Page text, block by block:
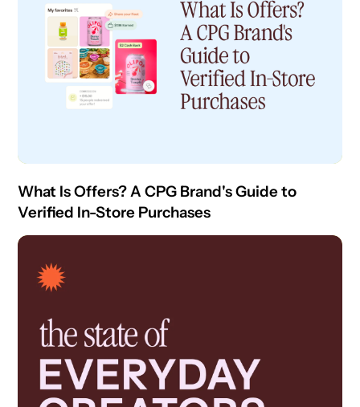
What Is Offers? A CPG Brand's Guide to
Verified In-Store Purchases